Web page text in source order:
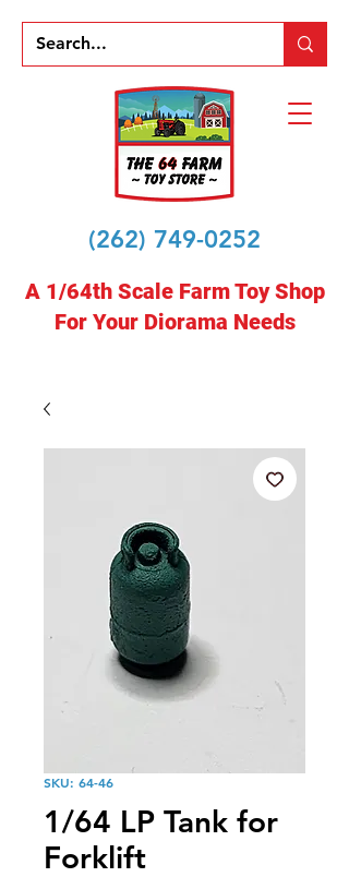
(262) 749-0252
A 1/64th Scale Farm Toy Shop
For Your Diorama Needs
SKU: 64-46
1/64 LP Tank for
Forklift